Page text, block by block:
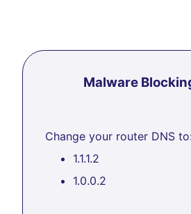
Malware
Change your router DNS
1.1.1.2
1.0.0.2